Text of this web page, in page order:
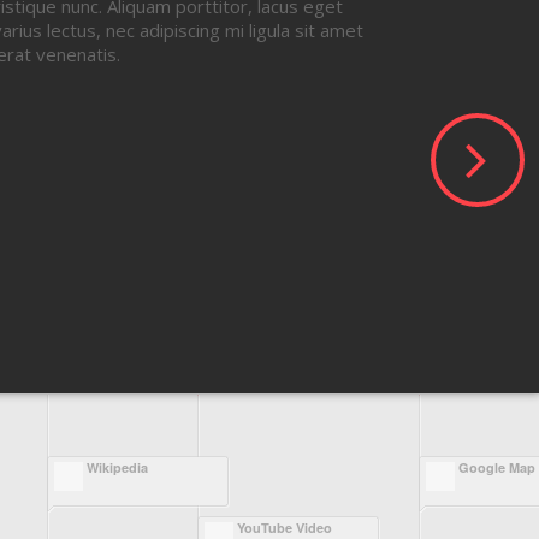
nunc. Aliquam porttitor, lacus eget
lectus, nec adipiscing mi ligula sit amet
venenatis.
Wikipedia
YouTube Video
Google Map